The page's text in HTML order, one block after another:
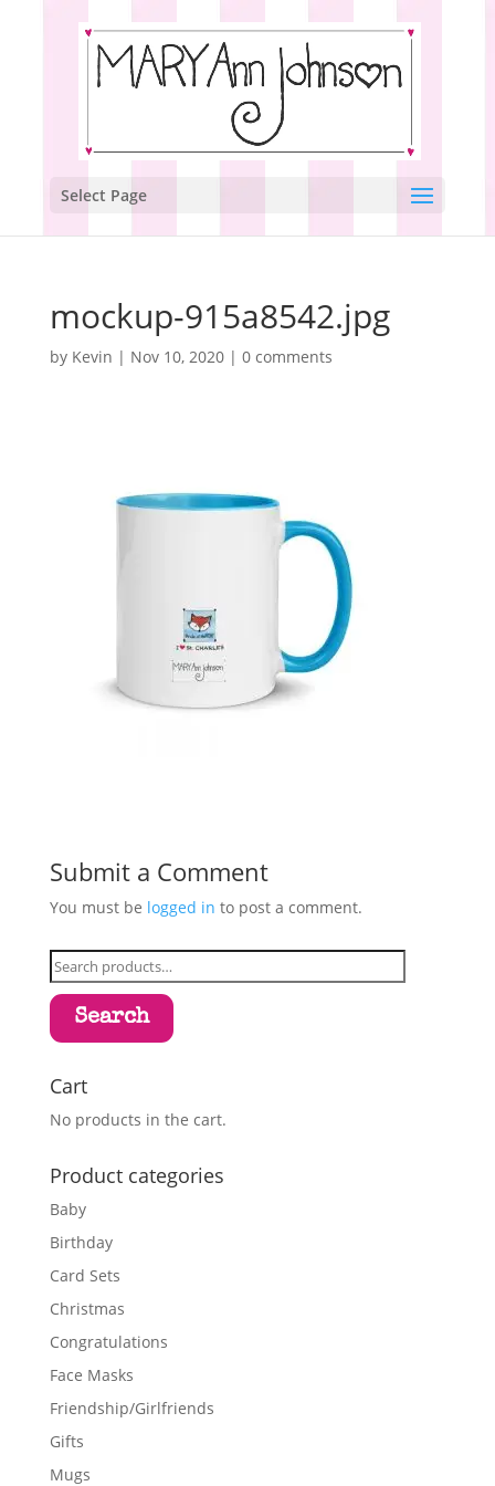
Select Page
mockup-915a8542.jpg
by Kevin | Nov 10, 2020| 0 comments
Submit a Comment
You must be logged in to post a comment.
Search
for:
Search
Cart
No products in the cart.
Product categories
Baby
Birthday
Card Sets
Christmas
Congratulations
Face Masks
Friendship/Girlfriends
Gifts
Mugs